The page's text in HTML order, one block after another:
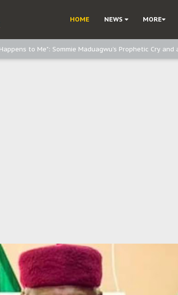
HOME NEWS MORE
Abaribe, and Obi: Time to March to Aso Rock for
Of Nnamdi Kanu: Igbo Political Betrayal And